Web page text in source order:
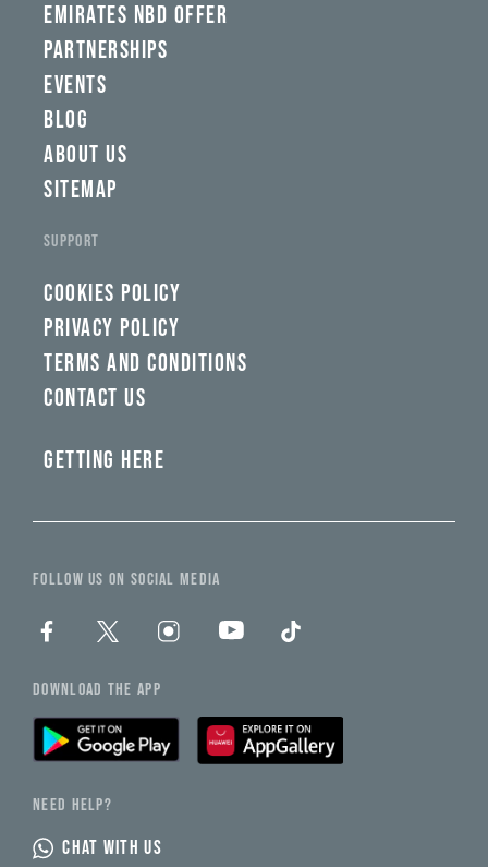
EMIRATES NBD OFFER
PARTNERSHIPS
EVENTS
BLOG
ABOUT US
SITEMAP
SUPPORT
COOKIES POLICY
PRIVACY POLICY
TERMS AND CONDITIONS
CONTACT US
GETTING HERE
FOLLOW US ON SOCIAL MEDIA
DOWNLOAD THE APP
NEED HELP?
CHAT WITH US